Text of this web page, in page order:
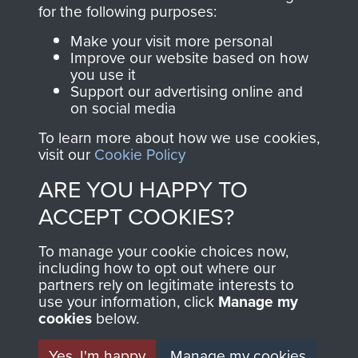
Join us
directly benefit The
Parachute Regiment
and Airborne Forces.
Contact Us
Help
Privacy Policy
Terms and Conditions
MUSEUM
for the following purposes:
Make your visit more personal
Improve our website based on how
you use it
Support our advertising online and
on social media
To learn more about how we use cookies,
visit our Cookie Policy
ARE YOU HAPPY TO
ACCEPT COOKIES?
To manage your cookie choices now,
including how to opt out where our
partners rely on legitimate interests to
use your information, click Manage my
cookies below.